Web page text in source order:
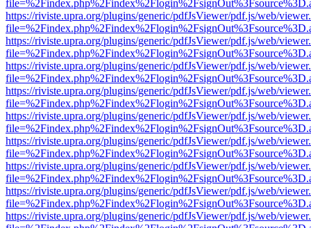
https://riviste.upra.org/plugins/generic/pdfJsViewer/pdf.js/web/
https://riviste.upra.org/plugins/generic/pdfJsViewer/pdf.js/web/
https://riviste.upra.org/plugins/generic/pdfJsViewer/pdf.js/web/
https://riviste.upra.org/plugins/generic/pdfJsViewer/pdf.js/web/
https://riviste.upra.org/plugins/generic/pdfJsViewer/pdf.js/web/
https://riviste.upra.org/plugins/generic/pdfJsViewer/pdf.js/web/
https://riviste.upra.org/plugins/generic/pdfJsViewer/pdf.js/web/
https://riviste.upra.org/plugins/generic/pdfJsViewer/pdf.js/web/
https://riviste.upra.org/plugins/generic/pdfJsViewer/pdf.js/web/